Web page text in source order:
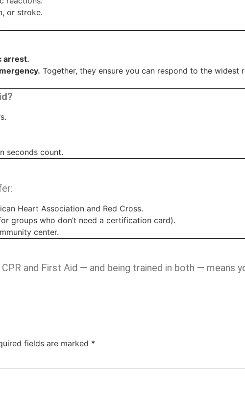
or stroke.
arrest.
Together, they ensure you can respond to the widest
seconds count.
Heart Association and Red Cross.
groups who don’t need a certification card).
center.
and First Aid — and being trained in both — means
fields are marked *